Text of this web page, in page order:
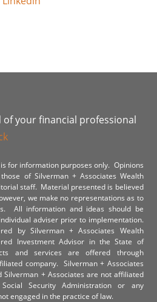
of your financial professional
for information purposes only. Opinions
of Silverman + Associates Wealth
staff. Material presented is believed
we make no representations as to
All information and ideas should be
adviser prior to implementation.
by Silverman + Associates Wealth
Investment Advisor in the State of
and services are offered through
company. Silverman + Associates
Silverman + Associates are not affiliated
Security Administration or any
engaged in the practice of law.